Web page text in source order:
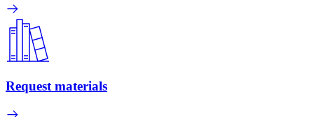
Request materials